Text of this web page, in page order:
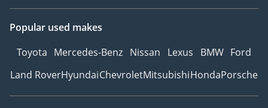
international brands.
we are driven by our
satisfaction is our top
priority, and we are
Popular used makes
Toyota Mercedes-Benz Nissan Lexus BMW Ford
Land RoverHyundaiChevroletMitsubishiHondaPorsche